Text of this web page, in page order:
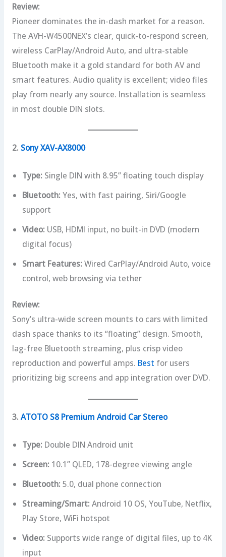
Review:
Pioneer dominates the in-dash market for a reason.
The AVH-W4500NEX’s clear, quick-to-respond screen,
wireless CarPlay/Android Auto, and ultra-stable
Bluetooth make it a gold standard for both AV and
smart features. Audio quality is excellent; video files
play from nearly any source. Installation is seamless
in most double DIN slots.
2. Sony XAV-AX8000
Type: Single DIN with 8.95” floating touch display
Bluetooth: Yes, with fast pairing, Siri/Google
support
Video: USB, HDMI input, no built-in DVD (modern
digital focus)
Smart Features: Wired CarPlay/Android Auto, voice
control, web browsing via tether
Review:
Sony’s ultra-wide screen mounts to cars with limited
dash space thanks to its “floating” design. Smooth,
lag-free Bluetooth streaming, plus crisp video
reproduction and powerful amps. Best for users
prioritizing big screens and app integration over DVD.
3. ATOTO S8 Premium Android Car Stereo
Type: Double DIN Android unit
Screen: 10.1” QLED, 178-degree viewing angle
Bluetooth: 5.0, dual phone connection
Streaming/Smart: Android 10 OS, YouTube, Netflix,
Play Store, WiFi hotspot
Video: Supports wide range of digital files, up to 4K
input